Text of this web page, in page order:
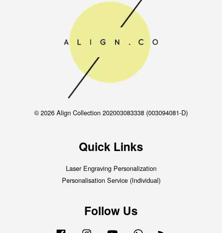
© 2026 Align Collection 202003083338 (003094081-D)
Quick Links
Laser Engraving Personalization
Personalisation Service (Individual)
Follow Us